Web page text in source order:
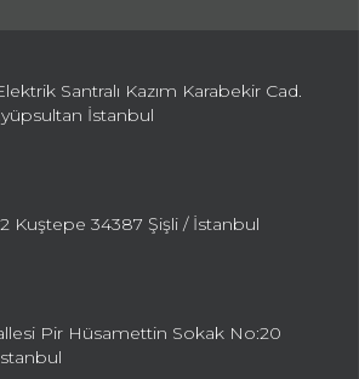
Santralı Kazım Karabekir Cad.
İstanbul
Kuştepe 34387 Şişli / İstanbul
Pir Hüsamettin Sokak No:20